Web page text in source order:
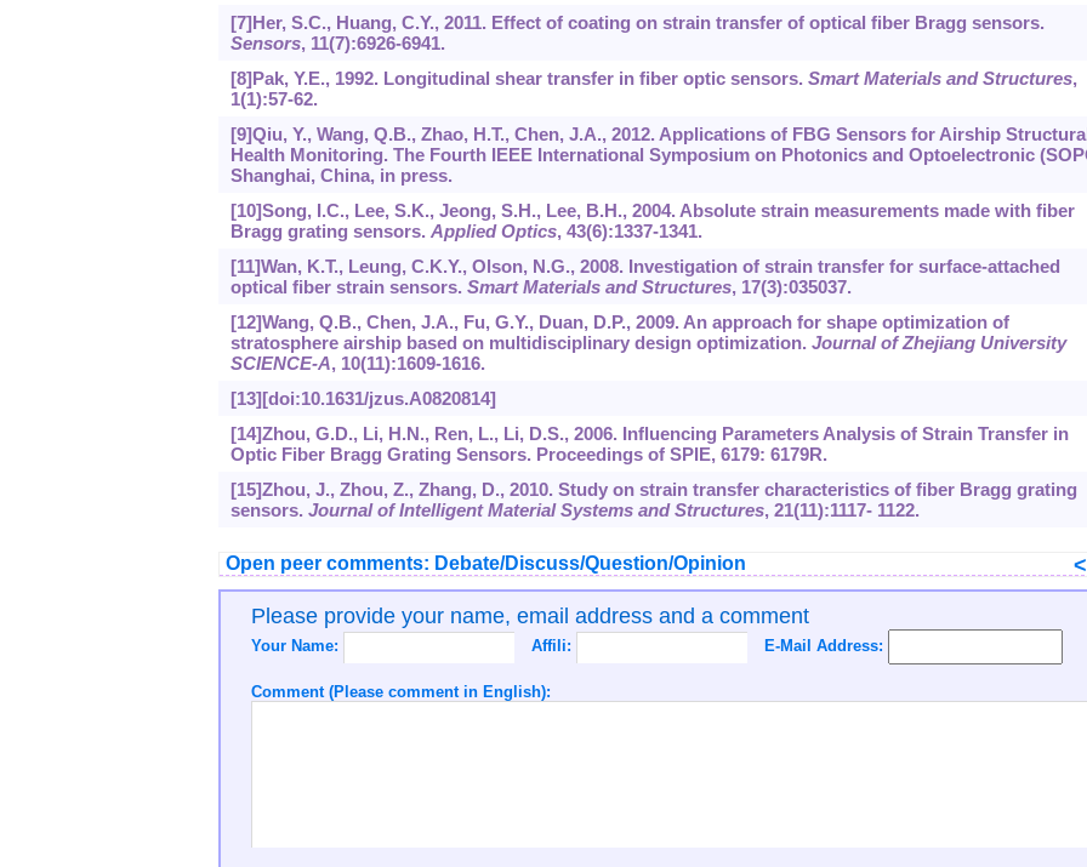
[7]Her, S.C., Huang, C.Y., 2011. Effect of coating on strain transfer of optical fiber Bragg sensors.
Sensors, 11(7):6926-6941.
[8]Pak, Y.E., 1992. Longitudinal shear transfer in fiber optic sensors. Smart Materials and Structures,
1(1):57-62.
[9]Qiu, Y., Wang, Q.B., Zhao, H.T., Chen, J.A., 2012. Applications of FBG Sensors for Airship
Health Monitoring. The Fourth IEEE International Symposium on Photonics and Optoelectronic
Shanghai, China, in press.
[10]Song, I.C., Lee, S.K., Jeong, S.H., Lee, B.H., 2004. Absolute strain measurements made with fiber
Bragg grating sensors. Applied Optics, 43(6):1337-1341.
[11]Wan, K.T., Leung, C.K.Y., Olson, N.G., 2008. Investigation of strain transfer for surface-attached
optical fiber strain sensors. Smart Materials and Structures, 17(3):035037.
[12]Wang, Q.B., Chen, J.A., Fu, G.Y., Duan, D.P., 2009. An approach for shape optimization of
stratosphere airship based on multidisciplinary design optimization. Journal of Zhejiang University
SCIENCE-A, 10(11):1609-1616.
[13][doi:10.1631/jzus.A0820814]
[14]Zhou, G.D., Li, H.N., Ren, L., Li, D.S., 2006. Influencing Parameters Analysis of Strain Transfer in
Optic Fiber Bragg Grating Sensors. Proceedings of SPIE, 6179: 6179R.
[15]Zhou, J., Zhou, Z., Zhang, D., 2010. Study on strain transfer characteristics of fiber Bragg grating
sensors. Journal of Intelligent Material Systems and Structures, 21(11):1117- 1122.
Open peer comments: Debate/Discuss/Question/Opinion <
Please provide your name, email address and a comment
Your Name: Affili: E-Mail Address:
Comment (Please comment in English):